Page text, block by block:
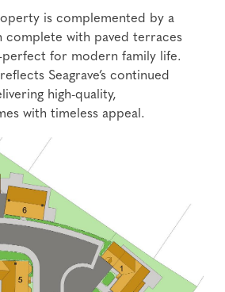
is complemented by a
complete with paved terraces
for modern family life.
Seagrave’s continued
high-quality,
with timeless appeal.